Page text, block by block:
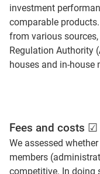
investment
comparable
from various
Regulation Authority (
houses and in-house
Fees and costs ☑
We assessed
members
competitive. In doing